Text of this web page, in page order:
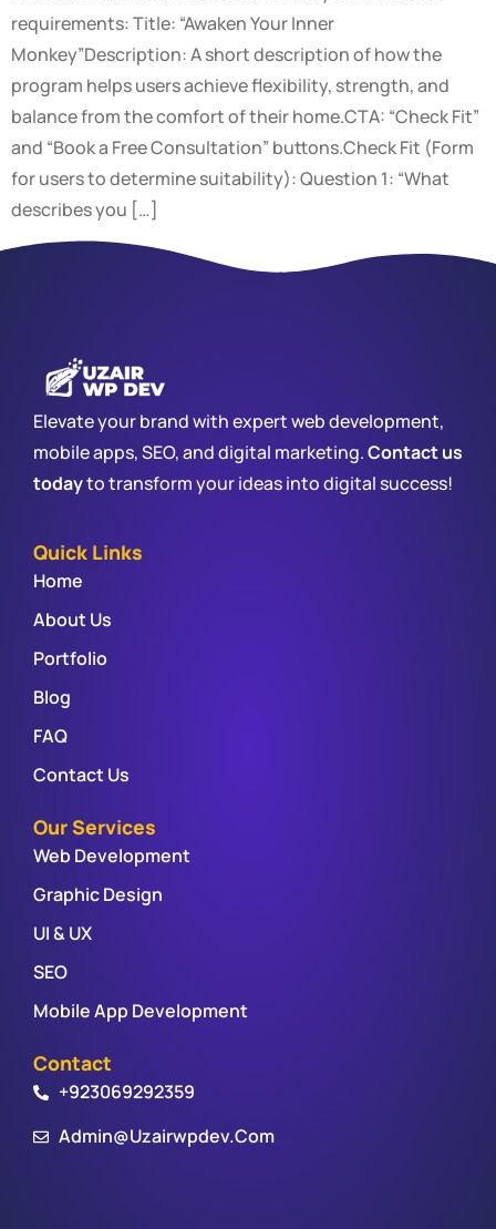
requirements: Title: “Awaken Your Inner
Monkey”Description: A short description of how the
program helps users achieve flexibility, strength, and
balance from the comfort of their home.CTA: “Check Fit”
and “Book a Free Consultation” buttons.Check Fit (Form
for users to determine suitability): Question 1: “What
describes you […]
Elevate your brand with expert web development,
mobile apps, SEO, and digital marketing.Contact us
todayto transform your ideas into digital success!
Quick Links
Home
About Us
Portfolio
Blog
FAQ
Contact Us
Our Services
Web Development
Graphic Design
UI & UX
SEO
Mobile App Development
Contact
+923069292359
Admin@uzairwpdev.com